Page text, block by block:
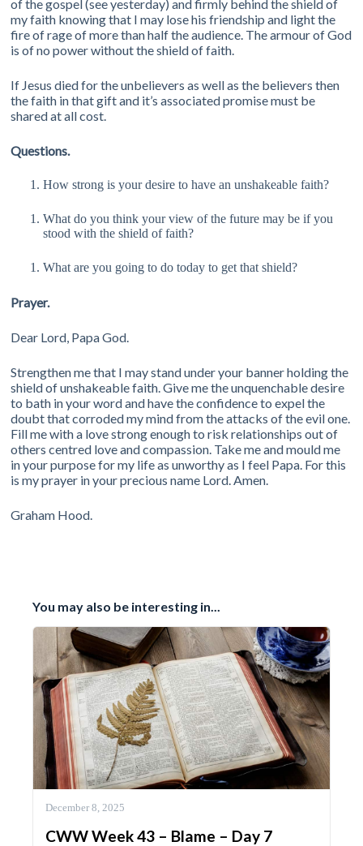
of the gospel (see yesterday) and firmly behind the shield of
my faith knowing that I may lose his friendship and light the
fire of rage of more than half the audience. The armour of God
is of no power without the shield of faith.
If Jesus died for the unbelievers as well as the believers then
the faith in that gift and it’s associated promise must be
shared at all cost.
Questions.
How strong is your desire to have an unshakeable faith?
What do you think your view of the future may be if you
stood with the shield of faith?
What are you going to do today to get that shield?
Prayer.
Dear Lord, Papa God.
Strengthen me that I may stand under your banner holding the
shield of unshakeable faith. Give me the unquenchable desire
to bath in your word and have the confidence to expel the
doubt that corroded my mind from the attacks of the evil one.
Fill me with a love strong enough to risk relationships out of
others centred love and compassion. Take me and mould me
in your purpose for my life as unworthy as I feel Papa. For this
is my prayer in your precious name Lord. Amen.
Graham Hood.
You may also be interesting in...
December 8, 2025
CWW Week 43 – Blame – Day 7